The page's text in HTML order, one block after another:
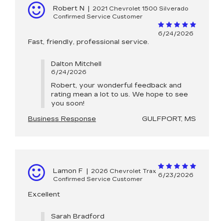
Robert N |
2021 Chevrolet 1500 Silverado
Confirmed Service Customer
6/24/2026
Fast, friendly, professional service.
Dalton Mitchell
6/24/2026
Robert, your wonderful feedback and
rating mean a lot to us. We hope to see
you soon!
Business Response
GULFPORT, MS
Lamon F |
2026 Chevrolet Trax
Confirmed Service Customer
6/23/2026
Excellent
Sarah Bradford